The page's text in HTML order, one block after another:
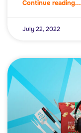
Continue reading...
July 22, 2022